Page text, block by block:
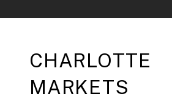
CHARLOTTE
MARKETS